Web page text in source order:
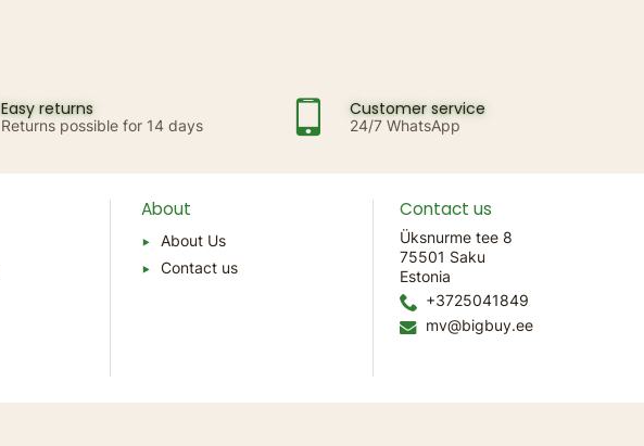
Easy returns
Returns possible for 14 days
Customer service
24/7 WhatsApp
About
About Us
Contact us
Contact us
Üksnurme tee 8
75501 Saku
Estonia
+3725041849
mv@bigbuy.ee